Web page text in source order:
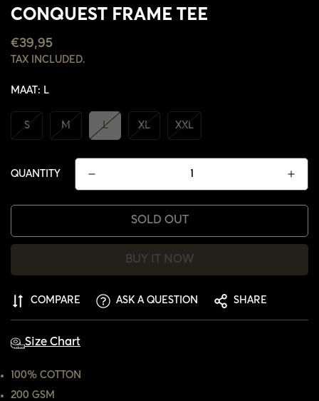
CONQUEST FRAME TEE
REGULAR
PRICE
€39,95
TAX INCLUDED.
MAAT: L
S M L XL XXL
QUANTITY
SOLD OUT
BUY IT NOW
COMPARE ASK A QUESTION SHARE
Size Chart
100% COTTON
200 GSM
CONFIRM YOUR AGE
ARE YOU 18 YEARS OLD OR OLDER?
NO, I'M NOT YES, I AM